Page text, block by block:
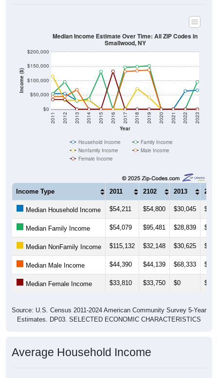
Income ($)
$0
$50,000
$100,000
$150,000
$200,000
Year
2011 2012 2013 2014 2015 2016 2017 2018 2019 2020 2021 2022 2023
Median Income Estimate Over Time: All ZIP Codes in
Smallwood, NY
Household Income
Family Income
Nonfamily Income
Male Income
Female Income
Income Type 2011 2102 2013 2014
Median Household Income $54,211 $54,800 $30,045
Median Family Income $54,079 $95,481 $28,839
Median NonFamily Income $115,132 $32,148 $30,625
Median Male Income $44,390 $44,139 $68,333 $0
Median Female Income $33,810 $33,750 $0 $0
Source: U.S. Census 2011-2024 American Community Survey 5-Year
Estimates. DP03. SELECTED ECONOMIC CHARACTERISTICS
Average Household Income